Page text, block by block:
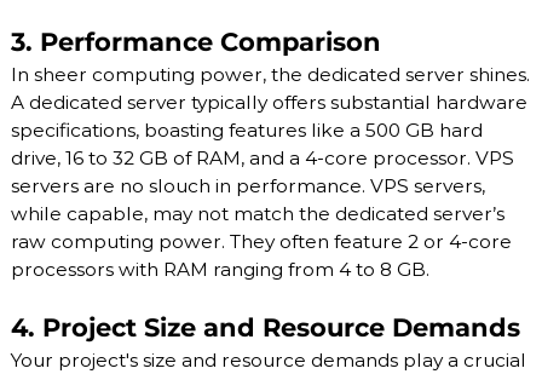
3. Performance Comparison
In sheer computing power, the dedicated server shines.
A dedicated server typically offers substantial hardware
specifications, boasting features like a 500 GB hard
drive, 16 to 32 GB of RAM, and a 4-core processor. VPS
servers are no slouch in performance. VPS servers,
while capable, may not match the dedicated server’s
raw computing power. They often feature 2 or 4-core
processors with RAM ranging from 4 to 8 GB.
4. Project Size and Resource Demands
Your project's size and resource demands play a crucial